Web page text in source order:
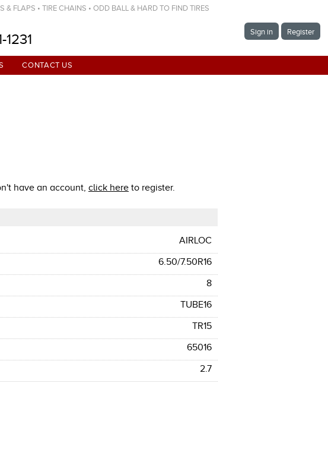
& FLAPS • TIRE CHAINS • ODD BALL & HARD TO FIND TIRES
Sign in Register
CONTACT US
have an account, click here to register.
AIRLOC
6.50/7.50R16
8
TUBE16
TR15
65016
2.7